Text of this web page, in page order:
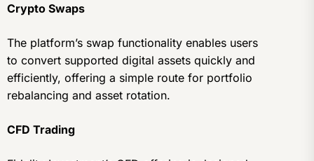
Crypto Swaps
The platform’s swap functionality enables users
to convert supported digital assets quickly and
efficiently, offering a simple route for portfolio
rebalancing and asset rotation.
CFD Trading